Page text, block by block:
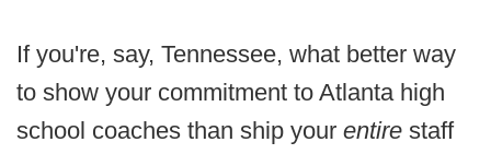
If you're, say, Tennessee, what better way
to show your commitment to Atlanta high
school coaches than ship your entire staff